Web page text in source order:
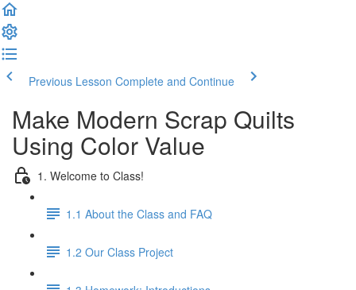
Previous Lesson Complete and Continue
Make Modern Scrap Quilts
Using Color Value
1. Welcome to Class!
1.1 About the Class and FAQ
1.2 Our Class Project